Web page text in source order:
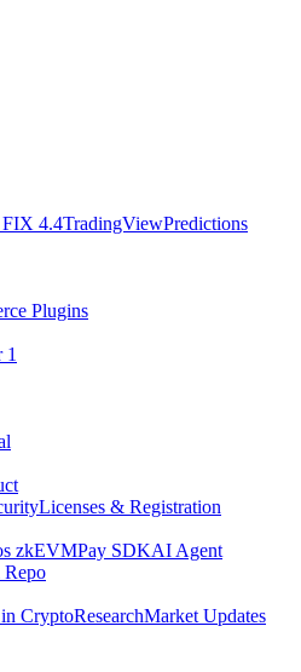
4.4TradingViewPredictions
Plugins
1
Licenses & Registration
zkEVMPay SDKAI Agent
CryptoResearchMarket Updates